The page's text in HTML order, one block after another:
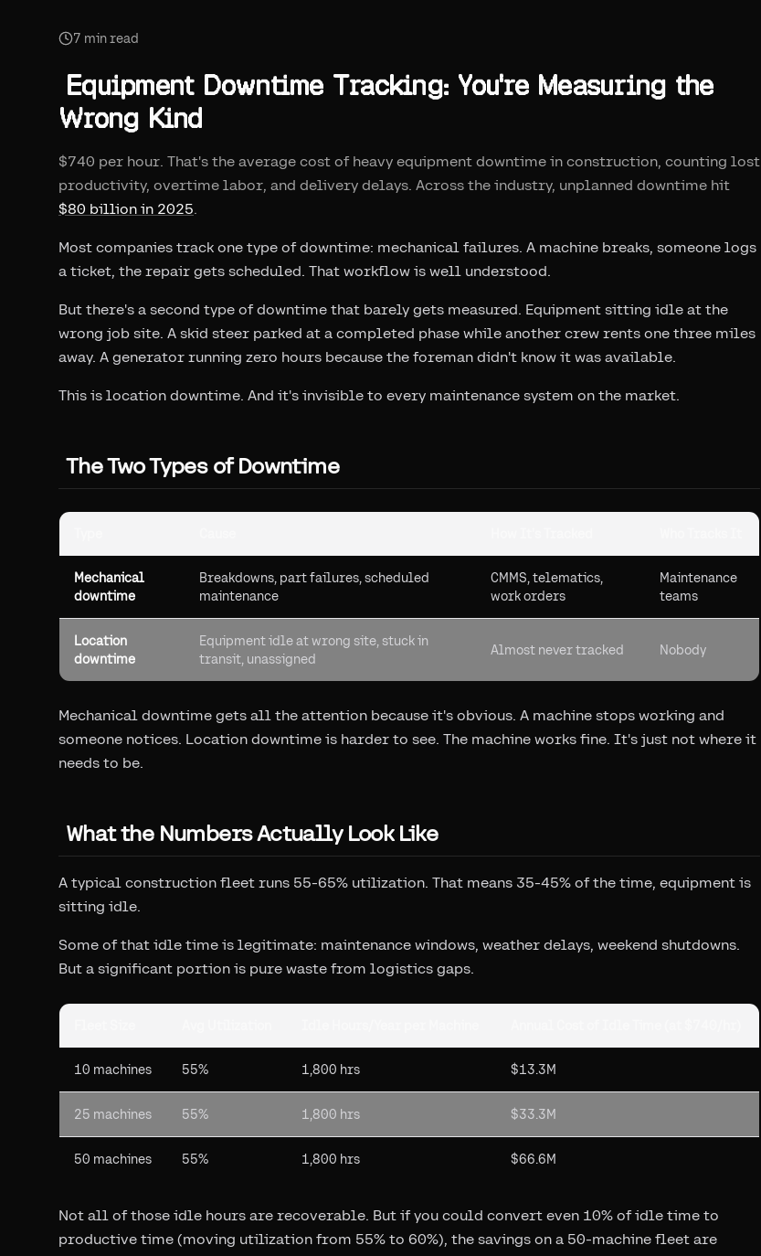
7 min read
Equipment Downtime Tracking: You're Measuring the
Wrong Kind
$740 per hour. That's the average cost of heavy equipment downtime in construction, counting lost
productivity, overtime labor, and delivery delays. Across the industry, unplanned downtime hit
$80 billion in 2025.
Most companies track one type of downtime: mechanical failures. A machine breaks, someone logs
a ticket, the repair gets scheduled. That workflow is well understood.
But there's a second type of downtime that barely gets measured. Equipment sitting idle at the
wrong job site. A skid steer parked at a completed phase while another crew rents one three miles
away. A generator running zero hours because the foreman didn't know it was available.
This is location downtime. And it's invisible to every maintenance system on the market.
The Two Types of Downtime
Mechanical
downtime
Breakdowns, part failures, scheduled
maintenance
CMMS, telematics,
work orders
Maintenance
teams
Location
downtime
Equipment idle at wrong site, stuck in
transit, unassigned
Almost never tracked Nobody
Mechanical downtime gets all the attention because it's obvious. A machine stops working and
someone notices. Location downtime is harder to see. The machine works fine. It's just not where it
needs to be.
What the Numbers Actually Look Like
A typical construction fleet runs 55-65% utilization. That means 35-45% of the time, equipment is
sitting idle.
Some of that idle time is legitimate: maintenance windows, weather delays, weekend shutdowns.
But a significant portion is pure waste from logistics gaps.
10 machines 55% 1,800 hrs $13.3M
25 machines 55% 1,800 hrs $33.3M
50 machines 55% 1,800 hrs $66.6M
Not all of those idle hours are recoverable. But if you could convert even 10% of idle time to
productive time (moving utilization from 55% to 60%), the savings on a 50-machine fleet are